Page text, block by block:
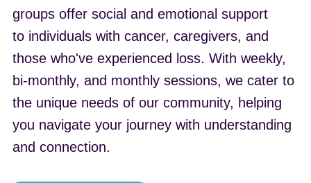
groups offer social and emotional support
to individuals with cancer, caregivers, and
those who've experienced loss. With weekly,
bi-monthly, and monthly sessions, we cater to
the unique needs of our community, helping
you navigate your journey with understanding
and connection.